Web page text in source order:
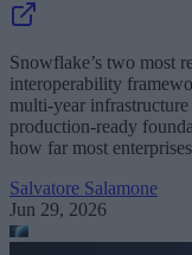
Snowflake’s two most
interoperability
multi-year
production-ready
how far most
Salvatore Salamone
Jun 29, 2026